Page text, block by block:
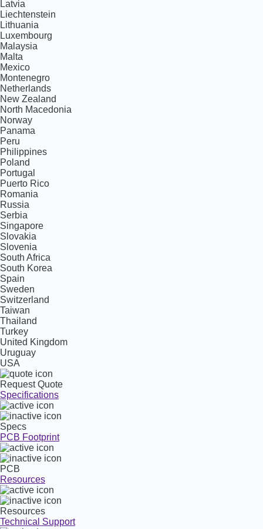
Latvia
Liechtenstein
Lithuania
Luxembourg
Malaysia
Malta
Mexico
Montenegro
Netherlands
New Zealand
North Macedonia
Norway
Panama
Peru
Philippines
Poland
Portugal
Puerto Rico
Romania
Russia
Serbia
Singapore
Slovakia
Slovenia
South Africa
South Korea
Spain
Sweden
Switzerland
Taiwan
Thailand
Turkey
United Kingdom
Uruguay
USA
Request Quote
Specifications
Specs
PCB Footprint
PCB
Resources
Resources
Technical Support